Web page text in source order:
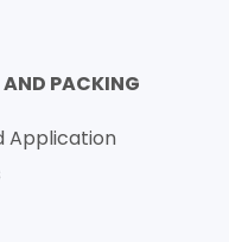
PACKING
Application